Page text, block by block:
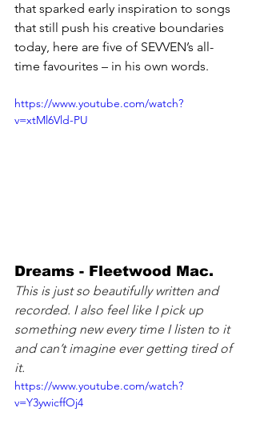
that sparked early inspiration to songs
that still push his creative boundaries
today, here are five of SEVVEN’s all-
time favourites – in his own words.
https://www.youtube.com/watch?
v=xtMl6Vld-PU
Dreams - Fleetwood Mac.
This is just so beautifully written and
recorded. I also feel like I pick up
something new every time I listen to it
and can’t imagine ever getting tired of
it.
https://www.youtube.com/watch?
v=Y3ywicffOj4